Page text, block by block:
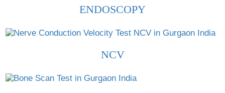
ENDOSCOPY
NCV